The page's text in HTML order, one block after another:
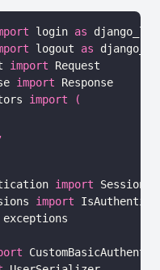
login as
logout as
import
import
import
(
,
import
import
exceptions